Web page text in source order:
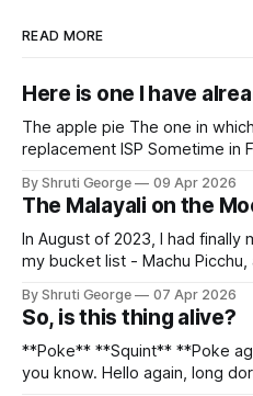
READ MORE
Here is one I have
The apple pie The one in which I attempt to find a
replacement ISP Sometime in February 2026, Odido (the
Pincus) found itself in trouble.
situation. They had exposed
By Shruti George 09 Apr 2026
The Malayali on the
In August of 2023, I had finally
my bucket list - Machu
alpacas (I, too, am a herd
on my way back to Cusco, I
By Shruti George 07 Apr 2026
So, is this thing alive?
**Poke** **Squint** **Poke again** I could do this forever,
you know. Hello again, long